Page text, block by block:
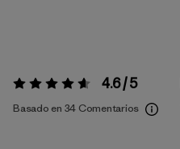
Valoración:4.6 / 5 4.6 / 5
Basado en 34 Comentarios